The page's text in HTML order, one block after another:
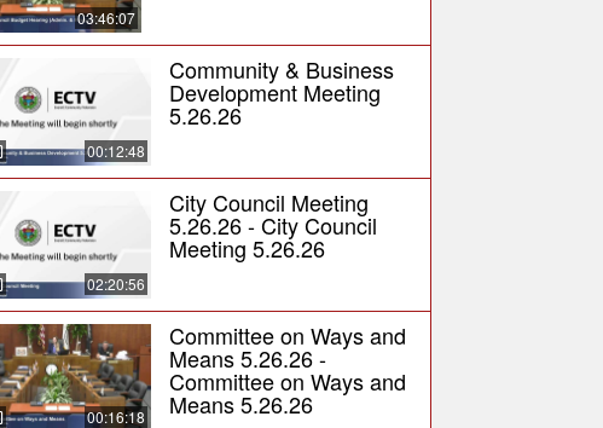
03:46:07
00:12:48
Community & Business
Development Meeting
5.26.26
02:20:56
City Council Meeting
5.26.26 - City Council
Meeting 5.26.26
00:16:18
Committee on Ways and
Means 5.26.26 -
Committee on Ways and
Means 5.26.26